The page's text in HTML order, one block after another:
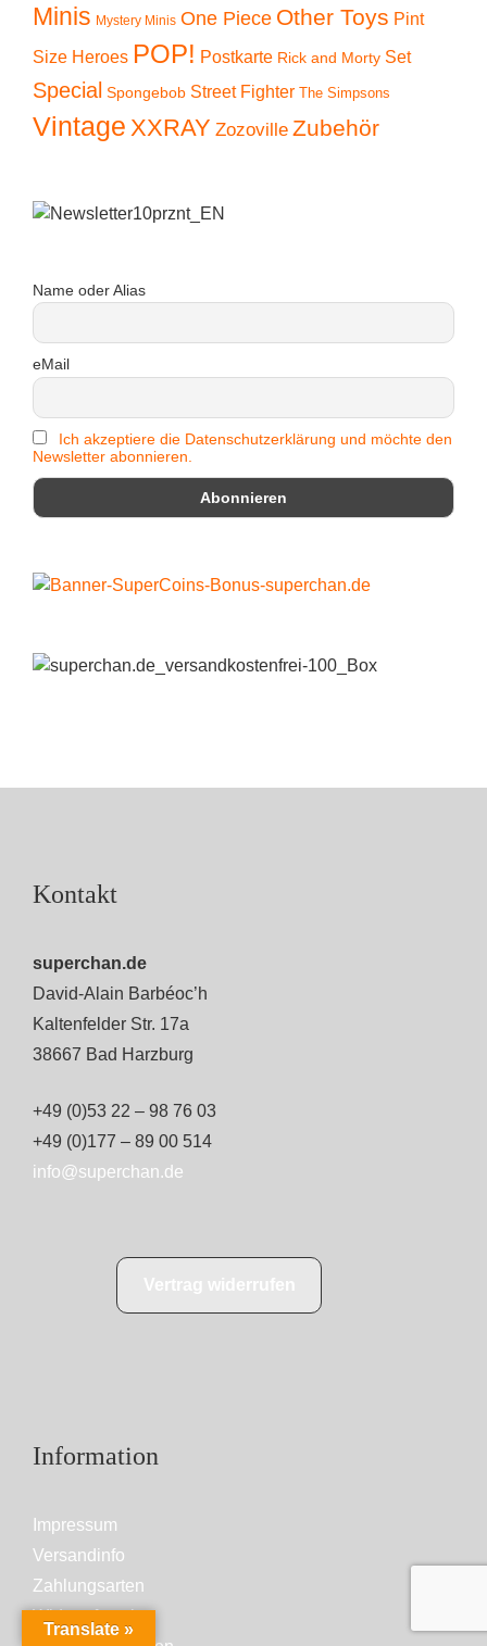
Minis Mystery Minis One Piece Other Toys Pint
Size Heroes POP! Postkarte Rick and Morty Set
Special Spongebob Street Fighter The Simpsons
Vintage XXRAY Zozoville Zubehör
Name oder Alias
eMail
Ich akzeptiere die Datenschutzerklärung und möchte den
Newsletter abonnieren.
Kontakt
superchan.de
David-Alain Barbéoc’h
Kaltenfelder Str. 17a
38667 Bad Harzburg
+49 (0)53 22 – 98 76 03
+49 (0)177 – 89 00 514
info@superchan.de
Information
Impressum
Versandinfo
Zahlungsarten
Widerrufsrecht
Translate »